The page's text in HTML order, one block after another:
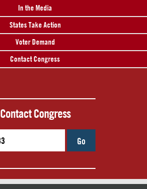
In the Media
States Take Action
Voter Demand
Contact Congress
Contact Congress
Go